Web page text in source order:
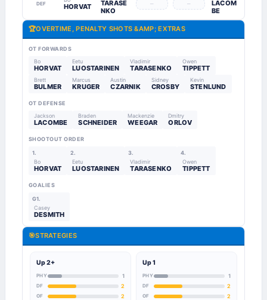
DEF HORVAT
TARASE
NKO
– –
LACOM
BE
🏆OVERTIME, PENALTY SHOTS &AMP; EXTRAS
OT FORWARDS
Bo
HORVAT
Eetu
LUOSTARINEN
Vladimir
TARASENKO
Owen
TIPPETT
Brett
BULMER
Marcus
KRUGER
Austin
CZARNIK
Sidney
CROSBY
Kevin
STENLUND
OT DEFENSE
Jackson
LACOMBE
Braden
SCHNEIDER
Mackenzie
WEEGAR
Dmitry
ORLOV
SHOOTOUT ORDER
1.
Bo
HORVAT
2.
Eetu
LUOSTARINEN
3.
Vladimir
TARASENKO
4.
Owen
TIPPETT
GOALIES
G1.
Casey
DESMITH
🎯STRATEGIES
Up 2+
PHY 1
DF 2
OF 2
Up 1
PHY 1
DF 2
OF 2